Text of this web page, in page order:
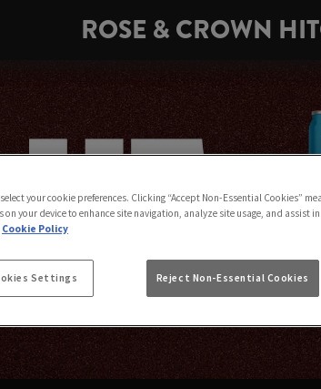
ROSE & CROWN
select your cookie preferences. Clicking “Accept Non-Essential Cookies”
on your device to enhance site navigation, analyze site usage, and assist
Cookie Policy
Settings Reject Non-Essential Cookies